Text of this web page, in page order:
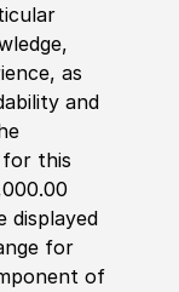
as
and
for this
displayed
for
of